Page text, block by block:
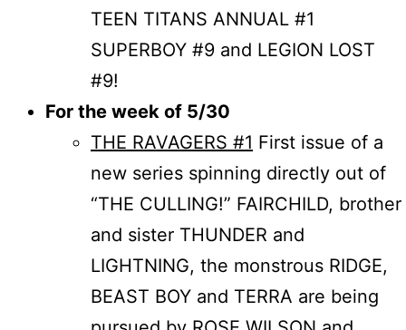
TEEN TITANS ANNUAL #1
SUPERBOY #9 and LEGION LOST
#9!
For the week of 5/30
THE RAVAGERS #1 First issue of a
new series spinning directly out of
“THE CULLING!” FAIRCHILD, brother
and sister THUNDER and
LIGHTNING, the monstrous RIDGE,
BEAST BOY and TERRA are being